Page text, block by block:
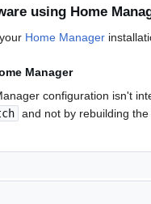
using Home
Home Manager
Manager
configuration isn't
and not by rebuilding